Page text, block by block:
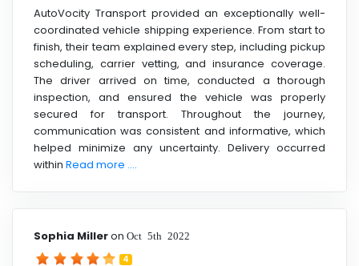
AutoVocity Transport provided an exceptionally well-
coordinated vehicle shipping experience. From start to
finish, their team explained every step, including pickup
scheduling, carrier vetting, and insurance coverage.
The driver arrived on time, conducted a thorough
inspection, and ensured the vehicle was properly
secured for transport. Throughout the journey,
communication was consistent and informative, which
helped minimize any uncertainty. Delivery occurred
within Read more ....
Sophia Milleron Oct 5th 2022
4